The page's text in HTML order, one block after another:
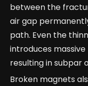
between the
air gap
path. Even the
introduces
resulting in subpar
Broken magnets